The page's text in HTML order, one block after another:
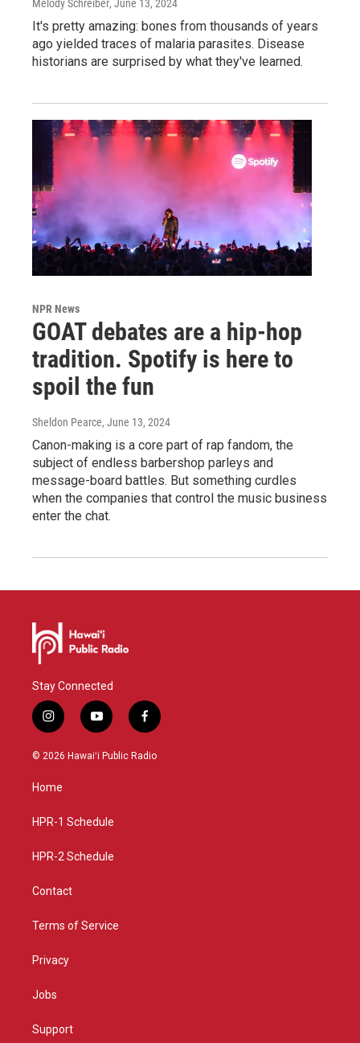
Melody Schreiber, June 13, 2024
It's pretty amazing: bones from thousands of years
ago yielded traces of malaria parasites. Disease
historians are surprised by what they've learned.
NPR News
GOAT debates are a hip-hop
tradition. Spotify is here to
spoil the fun
Sheldon Pearce, June 13, 2024
Canon-making is a core part of rap fandom, the
subject of endless barbershop parleys and
message-board battles. But something curdles
when the companies that control the music business
enter the chat.
Stay Connected
i
n
s
g
a
y
o
u
f
a
c
© 2026 Hawaiʻi Public Radio
Home
HPR-1 Schedule
HPR-2 Schedule
Contact
Terms of Service
Privacy
Jobs
Support